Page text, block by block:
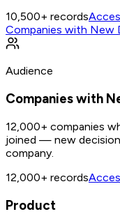
10,500+ records
Companies with New
Audience
Companies with
12,000+ companies
joined — new
company.
12,000+ records
Product